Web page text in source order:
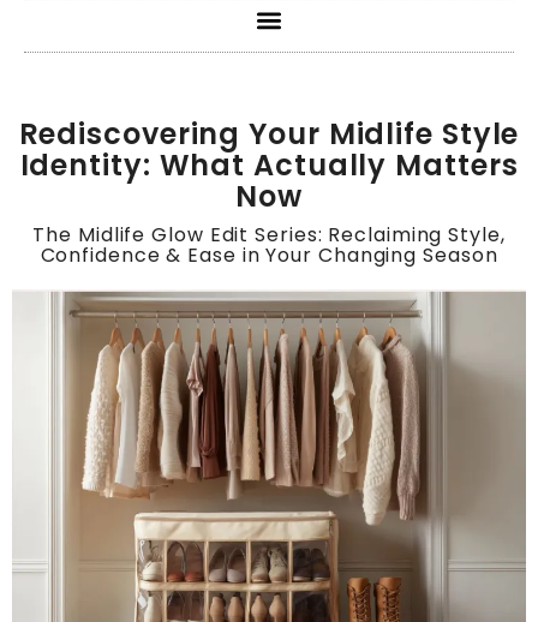
Rediscovering Your Midlife Style
Identity: What Actually Matters
Now
The Midlife Glow Edit Series: Reclaiming Style,
Confidence & Ease in Your Changing Season